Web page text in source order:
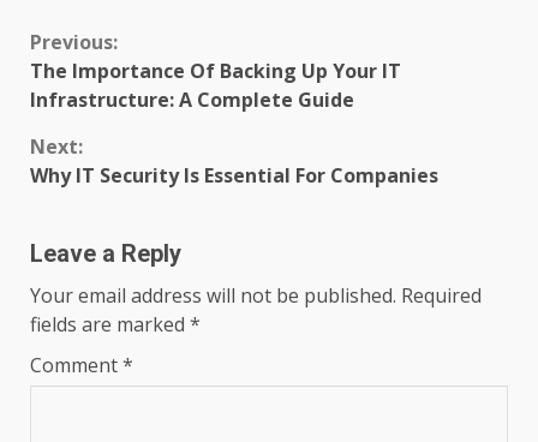
Continue
Reading
Previous:
The Importance Of Backing Up Your IT
Infrastructure: A Complete Guide
Next:
Why IT Security Is Essential For Companies
Leave a Reply
Your email address will not be published. Required
fields are marked *
Comment*